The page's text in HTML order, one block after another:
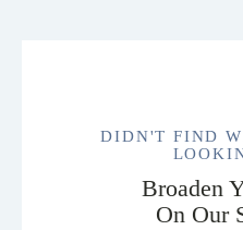
DIDN'T FIND
Broaden
On Our